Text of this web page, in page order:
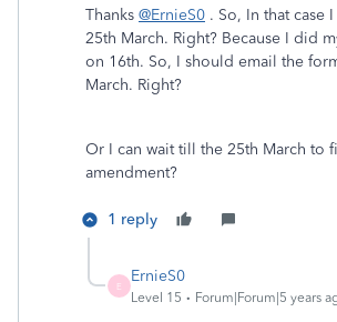
Thanks @ErnieS0 . So, In that case
25th March. Right? Because I did
on 16th. So, I should email the
March. Right?
Or I can wait till the 25th March to
amendment?
1 reply
E
ErnieS0
Level 15 Forum|Forum|5 years